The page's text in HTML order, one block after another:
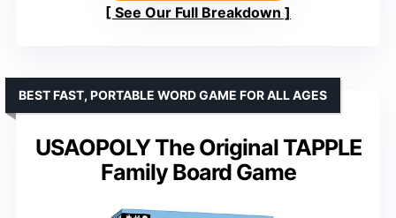
See Our Full Breakdown
USAOPOLY The Original TAPPLE
Family Board Game
BEST FAST, PORTABLE WORD GAME FOR ALL AGES